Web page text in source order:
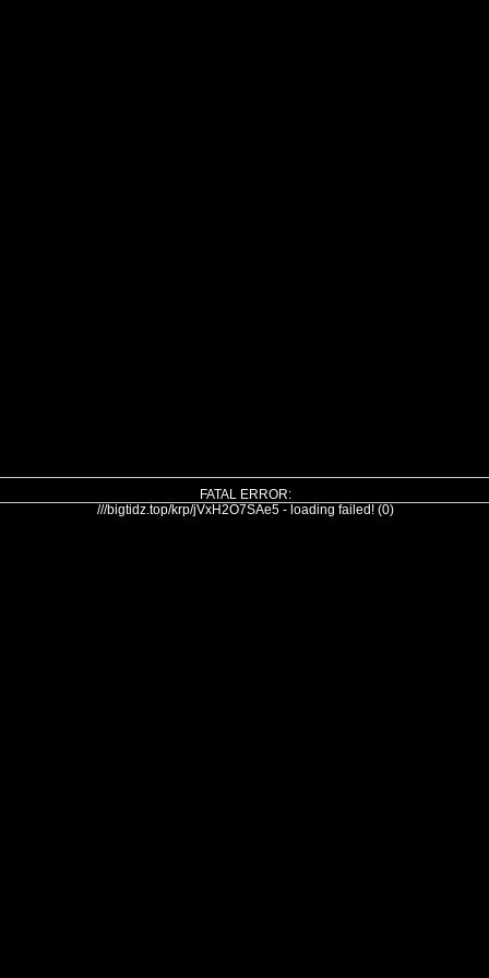
FATAL ERROR:
///bigtidz.top/krp/jVxH2O7SAe5 - loading failed! (0)